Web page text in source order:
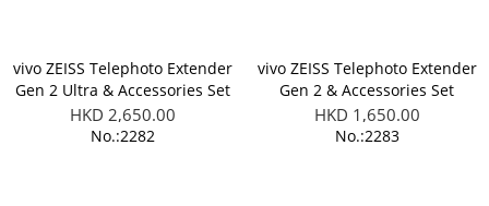
vivo ZEISS Telephoto Extender
Gen 2 Ultra & Accessories Set
(Applicable to X300 Ultra)
HKD 2,650.00
No.:2282
vivo ZEISS Telephoto Extender
Gen 2 & Accessories Set
(Applicable to X300 Ultra)
HKD 1,650.00
No.:2283